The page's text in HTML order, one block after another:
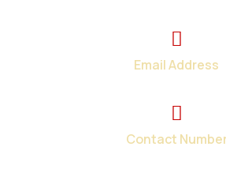
Contact
Email Address